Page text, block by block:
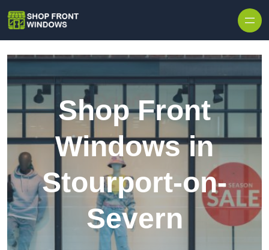
Shop Front
Windows in
Stourport-on-
Severn